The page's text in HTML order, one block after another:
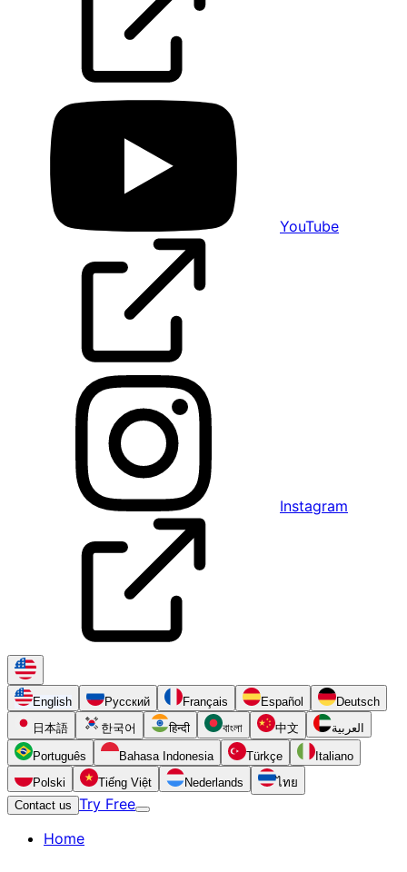
YouTube
Instagram
English Русский Français Español
Deutsch
日本語
한국어 हिन्दी বাংলা 中文 العربية
Português Bahasa Indonesia Türkçe
Italiano
Polski
Tiếng Việt Nederlands
ไทย
Contact us Try Free
Home